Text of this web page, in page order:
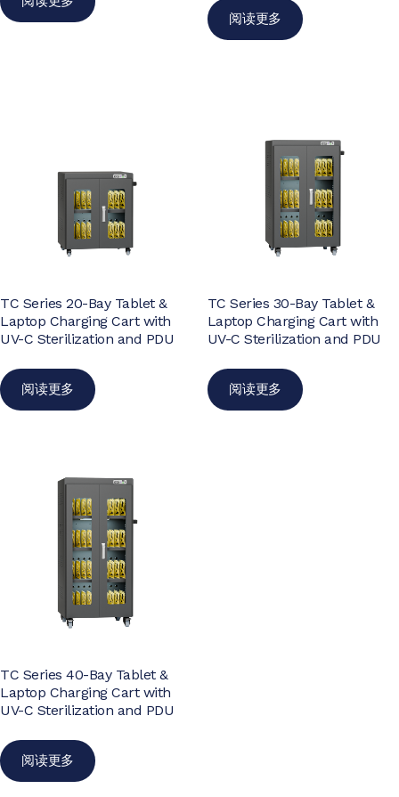
阅读更多
TC Series 20-Bay Tablet &
Laptop Charging Cart with
UV-C Sterilization and PDU
阅读更多
TC Series 30-Bay Tablet &
Laptop Charging Cart with
UV-C Sterilization and PDU
阅读更多
TC Series 40-Bay Tablet &
Laptop Charging Cart with
UV-C Sterilization and PDU
阅读更多